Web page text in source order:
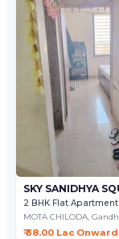
2 BHK Flat Apartment
MOTA CHILODA,
₹ 38.00 Lac